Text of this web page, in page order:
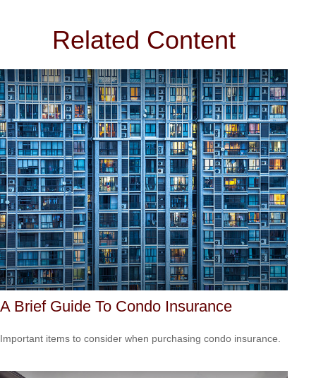
Related Content
A Brief Guide To Condo Insurance
Important items to consider when purchasing condo insurance.